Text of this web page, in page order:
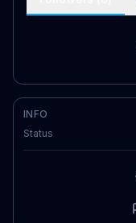
INFO
Status